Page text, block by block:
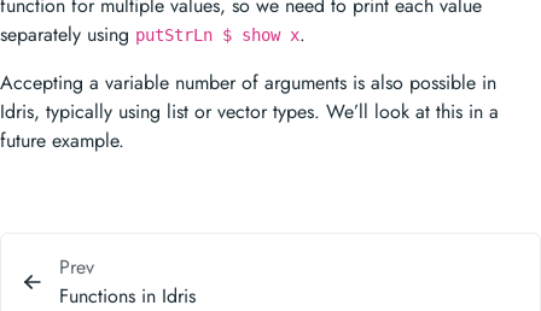
separately using putStrLn $ show x.
Accepting a variable number of arguments is also possible in
Idris, typically using list or vector types. We’ll look at this in a
future example.
Prev
Functions in Idris